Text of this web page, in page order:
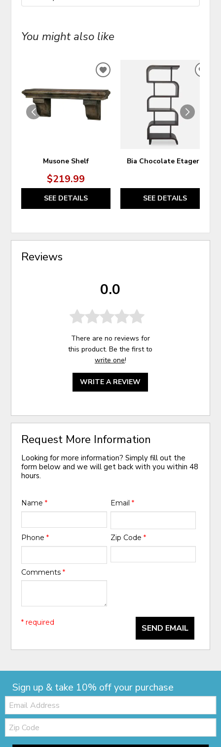
You might also like
Musone Shelf
$219.99
SEE DETAILS
ADD
WISHLIST
Bia Chocolate Etagere
SEE DETAILS
Reviews
0.0
There are no reviews for
this product. Be the first to
write one!
WRITE A REVIEW
Request More Information
Looking for more information? Simply fill out the
form below and we will get back with you within 48
hours.
Name* Email *
Phone* Zip Code *
Comments*
SEND EMAIL
* required
Sign up & take 10% off your purchase
Email:
Zip
Code